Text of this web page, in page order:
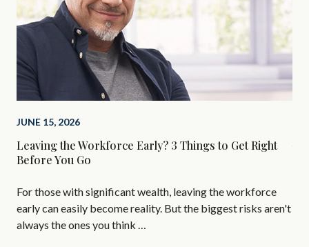
JUNE 15, 2026
Leaving the Workforce Early? 3 Things to Get Right
Before You Go
For those with significant wealth, leaving the workforce
early can easily become reality. But the biggest risks aren't
always the ones you think …